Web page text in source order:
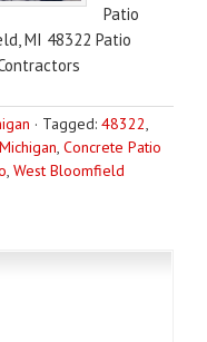
Patio
MI 48322 Patio
· Tagged: 48322,
, Concrete Patio
, West Bloomfield